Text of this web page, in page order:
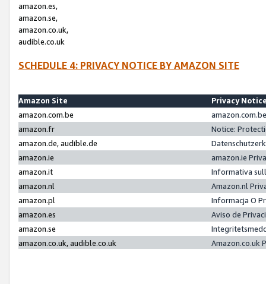
amazon.es,
amazon.se,
amazon.co.uk,
audible.co.uk
SCHEDULE 4: PRIVACY NOTICE BY AMAZON SITE
Amazon Site
Privacy
amazon.com.be
amazon.fr
Notice:
amazon.de, audible.de
amazon.ie
amazon.ie
amazon.it
Informativa
amazon.nl
Amazon.nl
amazon.pl
Informacja O
amazon.es
Aviso de
amazon.se
amazon.co.uk, audible.co.uk
Amazon.co.uk